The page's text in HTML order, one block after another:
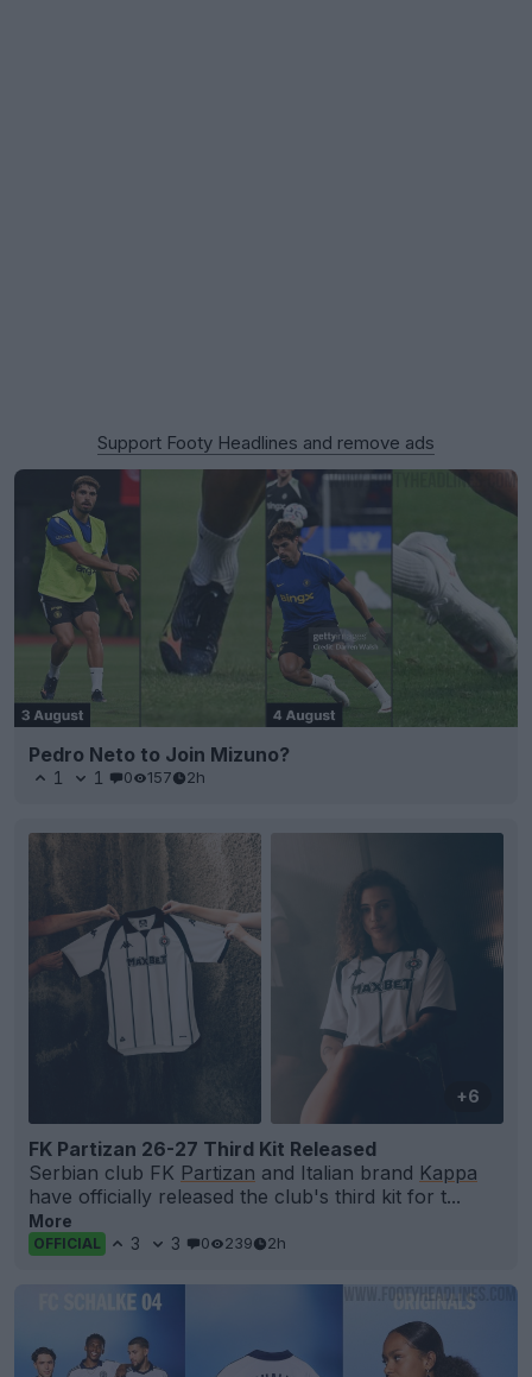
Support Footy Headlines and remove ads
Pedro Neto to Join Mizuno?
1 1 0 157 2h
+6
FK Partizan 26-27 Third Kit Released
Serbian club FK Partizan and Italian brand Kappa
have officially released the club's third kit for t...
More
OFFICIAL 3 3 0 239 2h